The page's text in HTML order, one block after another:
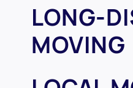
LONG-
MOVING